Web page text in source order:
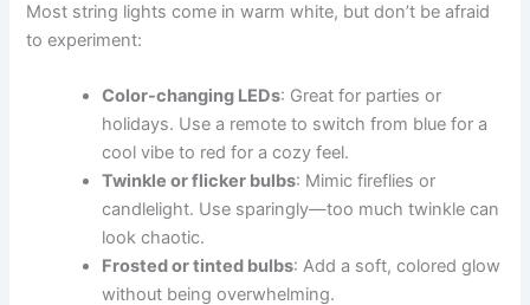
Most string lights come in warm white, but don’t be afraid
to experiment:
Color-changing LEDs: Great for parties or
holidays. Use a remote to switch from blue for a
cool vibe to red for a cozy feel.
Twinkle or flicker bulbs: Mimic fireflies or
candlelight. Use sparingly—too much twinkle can
look chaotic.
Frosted or tinted bulbs: Add a soft, colored glow
without being overwhelming.